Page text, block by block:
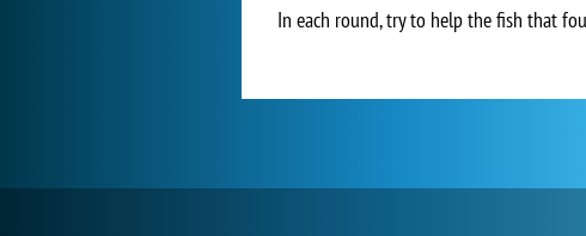
In each round, try to help the fish that